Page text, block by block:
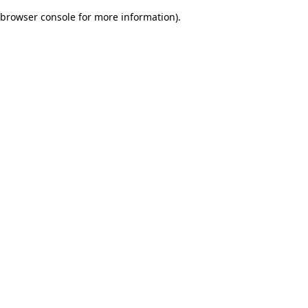
browser console for more information).